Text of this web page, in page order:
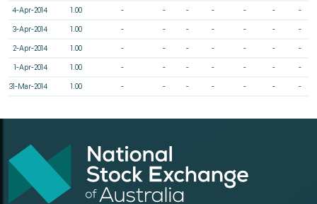
4-Apr-2014 1.00 - - - - - - -
3-Apr-2014 1.00 - - - - - - -
2-Apr-2014 1.00 - - - - - - -
1-Apr-2014 1.00 - - - - - - -
31-Mar-2014 1.00 - - - - - - -